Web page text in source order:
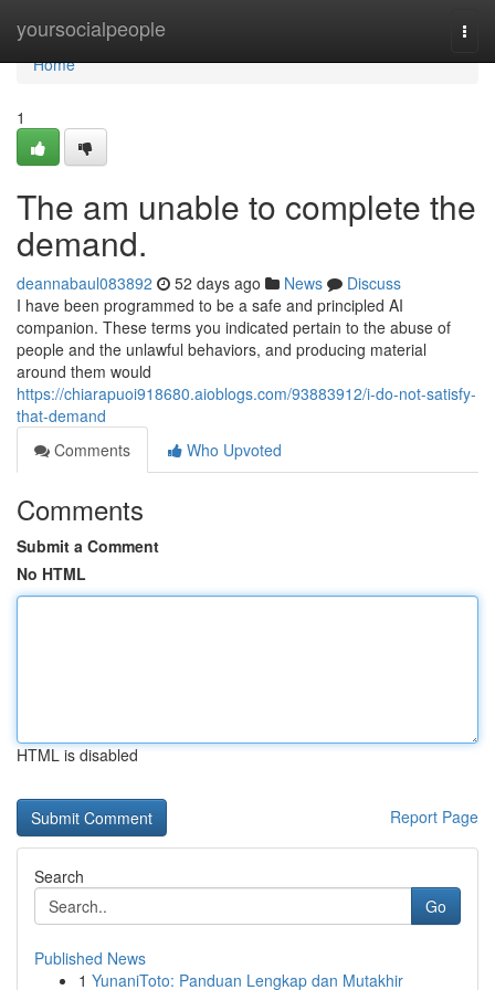
yoursocialpeople
Home
Home
1
The am unable to complete the
demand.
deannabaul083892 52 days ago News
Discuss
I have been programmed to be a safe and principled AI
companion. These terms you indicated pertain to the abuse of
people and the unlawful behaviors, and producing material
around them would
https://chiarapuoi918680.aioblogs.com/93883912/i-do-not-satisfy-
that-demand
Comments
Who Upvoted
Comments
Submit a Comment
No HTML
HTML is disabled
Report Page
Search
Go
Published News
1 YunaniToto: Panduan Lengkap dan Mutakhir